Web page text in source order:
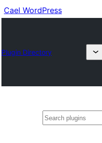
Cael WordPress
Plugin Directory
Chwilio